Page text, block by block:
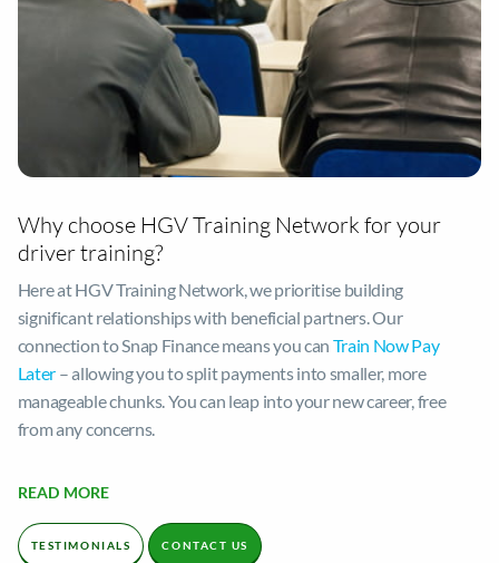
Why choose HGV Training Network for your
driver training?
Here at HGV Training Network, we prioritise building
significant relationships with beneficial partners. Our
connection to Snap Finance means you can Train Now Pay
Later – allowing you to split payments into smaller, more
manageable chunks. You can leap into your new career, free
from any concerns.
of experience in providing comprehensive training to thousands
of students. We’re proud of our extremely high pass rates,
which exceed 90%!
READ MORE
TESTIMONIALS CONTACT US